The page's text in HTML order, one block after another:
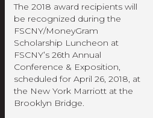
The 2018 award recipients will
be recognized during the
FSCNY/MoneyGram
Scholarship Luncheon at
FSCNY’s 26th Annual
Conference & Exposition,
scheduled for April 26, 2018, at
the New York Marriott at the
Brooklyn Bridge.